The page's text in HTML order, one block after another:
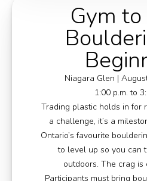
Gym to
Niagara Glen |
1:00 p.m. to
Trading plastic holds in for
a challenge, it’s a
Ontario’s favourite
to level up so you can
outdoors. The crag is
Participants must bring